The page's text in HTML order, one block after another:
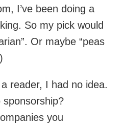
I’ve been doing a
So my pick would
Or maybe “peas
reader, I had no idea.
sponsorship?
you